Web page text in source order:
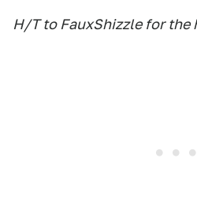
H/T to FauxShizzle for the